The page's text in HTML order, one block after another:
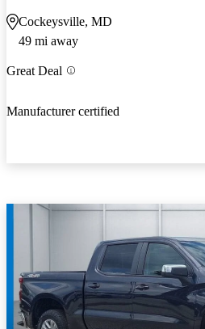
Cockeysville, MD
49 mi away
Great Deal
Manufacturer certified